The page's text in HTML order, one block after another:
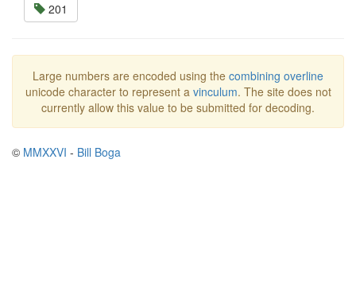
201
Large numbers are encoded using the combining overline
unicode character to represent a vinculum. The site does not
currently allow this value to be submitted for decoding.
© MMXXVI - Bill Boga